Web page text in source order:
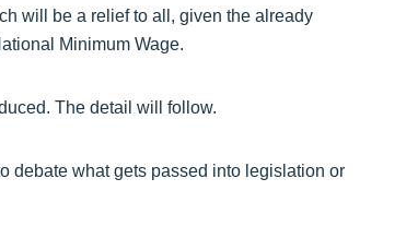
will be a relief to all, given the already
Minimum Wage.
The detail will follow.
debate what gets passed into legislation or